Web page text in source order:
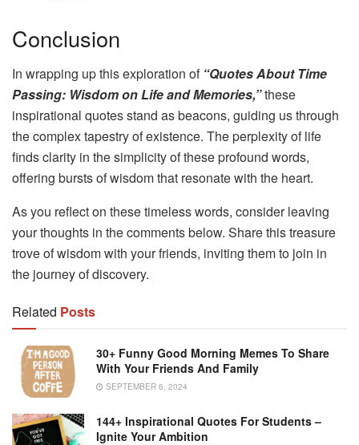
Conclusion
In wrapping up this exploration of “Quotes About Time
Passing: Wisdom on Life and Memories,”these
inspirational quotes stand as beacons, guiding us through
the complex tapestry of existence. The perplexity of life
finds clarity in the simplicity of these profound words,
offering bursts of wisdom that resonate with the heart.
As you reflect on these timeless words, consider leaving
your thoughts in the comments below. Share this treasure
trove of wisdom with your friends, inviting them to join in
the journey of discovery.
Related Posts
30+ Funny Good Morning Memes To Share
With Your Friends And Family
SEPTEMBER 6, 2024
144+ Inspirational Quotes For Students –
Ignite Your Ambition